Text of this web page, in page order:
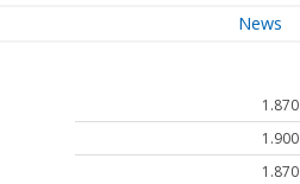
News
1.870
1.900
1.870